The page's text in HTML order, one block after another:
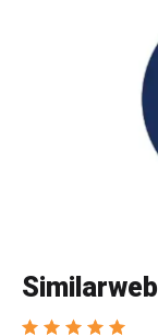
Similarweb